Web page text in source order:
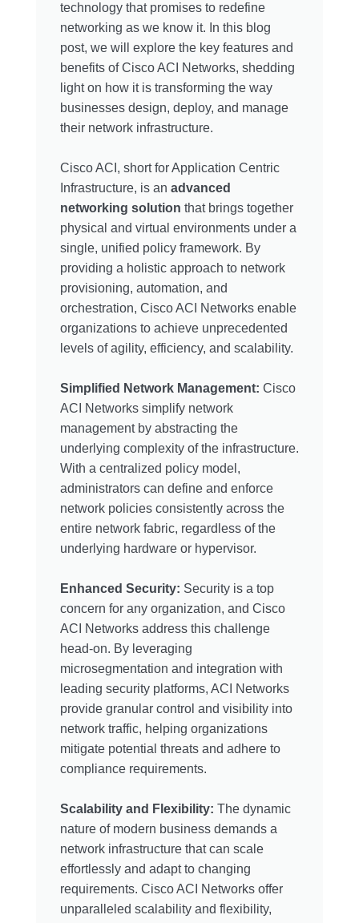
technology that promises to redefine
networking as we know it. In this blog
post, we will explore the key features and
benefits of Cisco ACI Networks, shedding
light on how it is transforming the way
businesses design, deploy, and manage
their network infrastructure.
Cisco ACI, short for Application Centric
Infrastructure, is an advanced
networking solution that brings together
physical and virtual environments under a
single, unified policy framework. By
providing a holistic approach to network
provisioning, automation, and
orchestration, Cisco ACI Networks enable
organizations to achieve unprecedented
levels of agility, efficiency, and scalability.
Simplified Network Management: Cisco
ACI Networks simplify network
management by abstracting the
underlying complexity of the infrastructure.
With a centralized policy model,
administrators can define and enforce
network policies consistently across the
entire network fabric, regardless of the
underlying hardware or hypervisor.
Enhanced Security: Security is a top
concern for any organization, and Cisco
ACI Networks address this challenge
head-on. By leveraging
microsegmentation and integration with
leading security platforms, ACI Networks
provide granular control and visibility into
network traffic, helping organizations
mitigate potential threats and adhere to
compliance requirements.
Scalability and Flexibility: The dynamic
nature of modern business demands a
network infrastructure that can scale
effortlessly and adapt to changing
requirements. Cisco ACI Networks offer
unparalleled scalability and flexibility,